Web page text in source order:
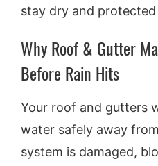
stay dry and protected
Why Roof & Gutter
Before Rain Hits
Your roof and gutters
water safely away
system is damaged,